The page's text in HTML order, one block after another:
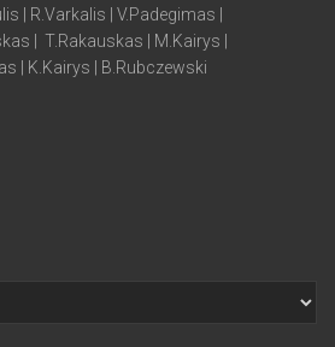
| R.Varkalis | V.Padegimas |
| T.Rakauskas | M.Kairys |
| K.Kairys | B.Rubczewski